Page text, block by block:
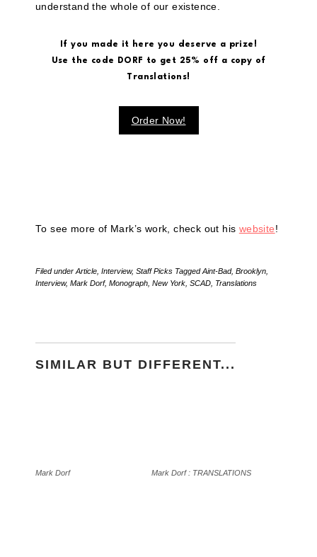
understand the whole of our existence.
If you made it here you deserve a prize!
Use the code DORF to get 25% off a copy of
Translations!
Order Now!
To see more of Mark’s work, check out his website !
Filed under Article Interview, Staff Picks TaggedAint-Bad, Brooklyn
Interview, Mark Dorf, Monograph New York SCAD Translations
SIMILAR BUT DIFFERENT...
Mark Dorf Mark Dorf : TRANSLATIONS